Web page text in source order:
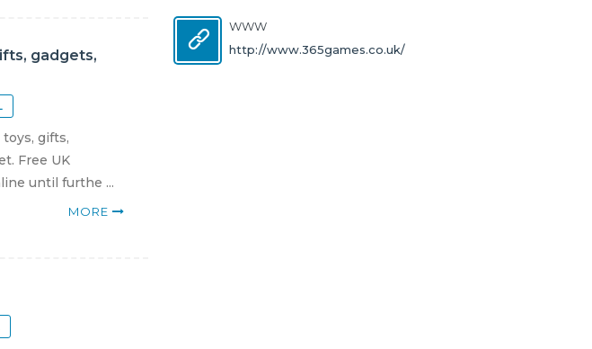
gadgets,
gifts,
Free UK
until furthe ...
MORE
WWW
http://www.365games.co.uk/